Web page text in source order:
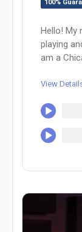
100%
Hello! My
playing
am a
View